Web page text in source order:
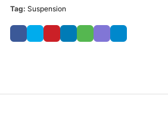
Tag: Suspension